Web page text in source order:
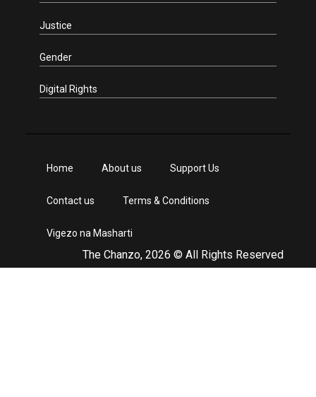
Justice
Gender
Digital Rights
The Chanzo, 2026 © All Rights Reserved
Home About us Support Us
Contact us Terms & Conditions
Vigezo na Masharti